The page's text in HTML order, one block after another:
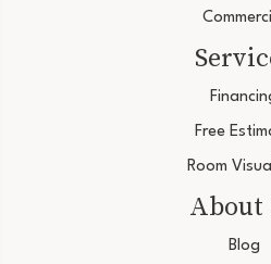
Free
Room
About
Blog